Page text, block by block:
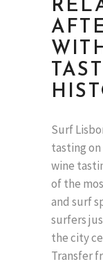
Surf
tasting on
wine
of the
and surf
surfers
the city
Transfer